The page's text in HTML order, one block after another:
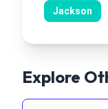
Jackson
Explore